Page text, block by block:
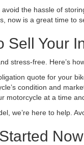
the hassle of
is a great time to
Sell Your
stress-free. Here’s
quote for your
condition and
motorcycle at a time
we’re here to help.